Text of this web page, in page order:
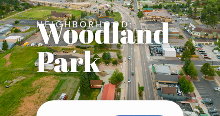
NEIGHBORHOOD:
Woodland
Park